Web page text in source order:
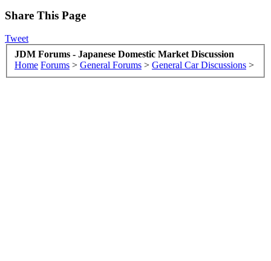
Share This Page
Tweet
JDM Forums - Japanese Domestic Market Discussion
Home Forums > General Forums > General Car Discussions >